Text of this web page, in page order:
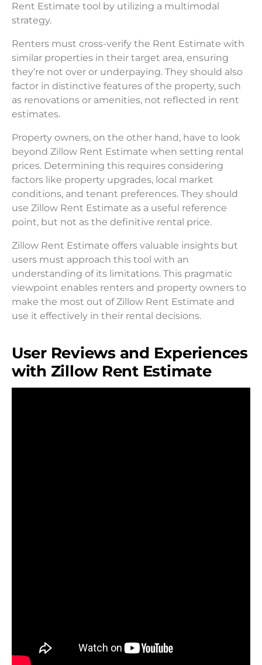
Rent Estimate tool by utilizing a multimodal
strategy.
Renters must cross-verify the Rent Estimate with
similar properties in their target area, ensuring
they’re not over or underpaying. They should also
factor in distinctive features of the property, such
as renovations or amenities, not reflected in rent
estimates.
Property owners, on the other hand, have to look
beyond Zillow Rent Estimate when setting rental
prices. Determining this requires considering
factors like property upgrades, local market
conditions, and tenant preferences. They should
use Zillow Rent Estimate as a useful reference
point, but not as the definitive rental price.
Zillow Rent Estimate offers valuable insights but
users must approach this tool with an
understanding of its limitations. This pragmatic
viewpoint enables renters and property owners to
make the most out of Zillow Rent Estimate and
use it effectively in their rental decisions.
User Reviews and Experiences
with Zillow Rent Estimate